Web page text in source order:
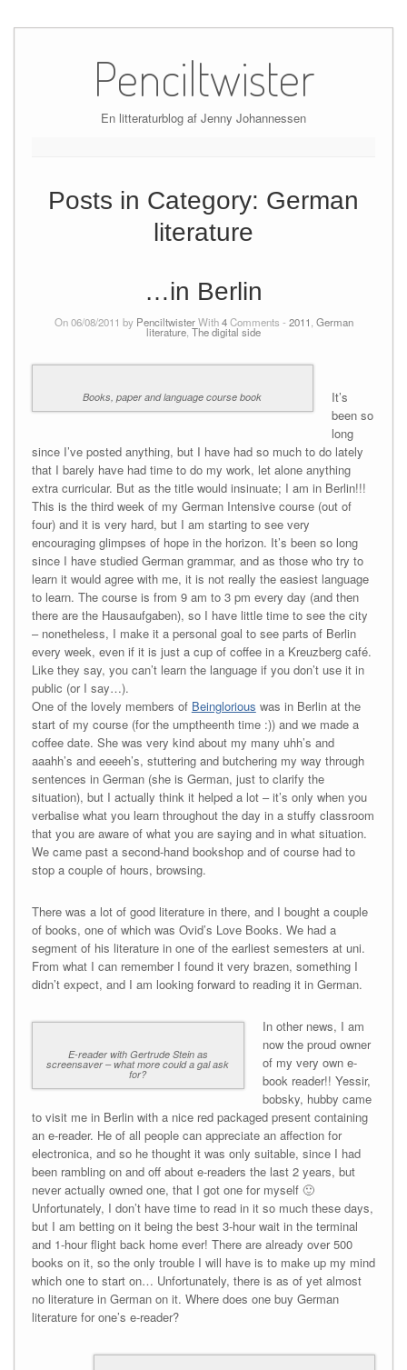
Penciltwister
En litteraturblog af Jenny Johannessen
Posts in Category: German
literature
…in Berlin
On 06/08/2011 by PenciltwisterWith4Comments - 2011 German
literature The digital side
Books, paper and language course book
It’s
been so
long
since I’ve posted anything, but I have had so much to do lately
that I barely have had time to do my work, let alone anything
extra curricular. But as the title would insinuate; I am in Berlin!!!
This is the third week of my German Intensive course (out of
four) and it is very hard, but I am starting to see very
encouraging glimpses of hope in the horizon. It’s been so long
since I have studied German grammar, and as those who try to
learn it would agree with me, it is not really the easiest language
to learn. The course is from 9 am to 3 pm every day (and then
there are the Hausaufgaben), so I have little time to see the city
– nonetheless, I make it a personal goal to see parts of Berlin
every week, even if it is just a cup of coffee in a Kreuzberg café.
Like they say, you can’t learn the language if you don’t use it in
public (or I say…).
One of the lovely members of Beinglorious was in Berlin at the
start of my course (for the umptheenth time :)) and we made a
coffee date. She was very kind about my many uhh’s and
aaahh’s and eeeeh’s, stuttering and butchering my way through
sentences in German (she is German, just to clarify the
situation), but I actually think it helped a lot – it’s only when you
verbalise what you learn throughout the day in a stuffy classroom
that you are aware of what you are saying and in what situation.
We came past a second-hand bookshop and of course had to
stop a couple of hours, browsing.
There was a lot of good literature in there, and I bought a couple
of books, one of which was Ovid’s Love Books. We had a
segment of his literature in one of the earliest semesters at uni.
From what I can remember I found it very brazen, something I
didn’t expect, and I am looking forward to reading it in German.
E-reader with Gertrude Stein as
screensaver – what more could a gal ask
for?
In other news, I am
now the proud owner
of my very own e-
book reader!! Yessir,
bobsky, hubby came
to visit me in Berlin with a nice red packaged present containing
an e-reader. He of all people can appreciate an affection for
electronica, and so he thought it was only suitable, since I had
been rambling on and off about e-readers the last 2 years, but
never actually owned one, that I got one for myself 🙂
Unfortunately, I don’t have time to read in it so much these days,
but I am betting on it being the best 3-hour wait in the terminal
and 1-hour flight back home ever! There are already over 500
books on it, so the only trouble I will have is to make up my mind
which one to start on… Unfortunately, there is as of yet almost
no literature in German on it. Where does one buy German
literature for one’s e-reader?